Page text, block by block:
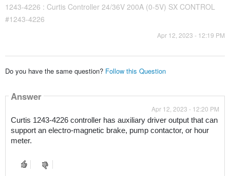
1243-4226 : Curtis Controller 24/36V 200A (0-5V) SX CONTROL
#1243-4226
Apr 12, 2023 - 12:19 PM
Do you have the same question? Follow this Question
Answer
Apr 12, 2023 - 12:20 PM
Curtis 1243-4226 controller has auxiliary driver output that can
support an electro-magnetic brake, pump contactor, or hour
meter.